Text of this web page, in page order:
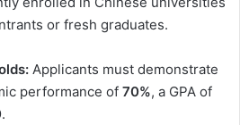
or fresh graduates.
Applicants must demonstrate
performance of 70%, a GPA of
.